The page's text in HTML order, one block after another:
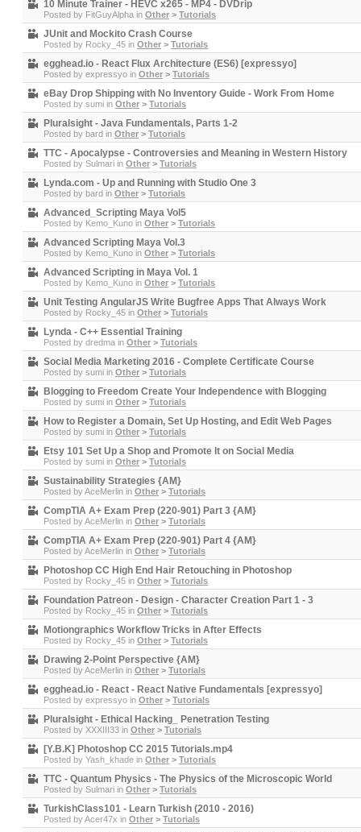
10 Minute Trainer - HEVC x265 - MP4 - DVDrip
Posted by FitGuyAlpha in Other > Tutorials
JUnit and Mockito Crash Course
Posted by Rocky_45 in Other > Tutorials
egghead.io - React Flux Architecture (ES6) [expressyo]
Posted by expressyo in Other > Tutorials
eBay Drop Shipping with No Inventory Guide - Work From Home
Posted by sumi in Other > Tutorials
Pluralsight - Java Fundamentals, Parts 1-2
Posted by bard in Other > Tutorials
TTC - Apocalypse - Controversies and Meaning in Western History
Posted by Sulmari in Other > Tutorials
Lynda.com - Up and Running with Studio One 3
Posted by bard in Other > Tutorials
Advanced_Scripting Maya Vol5
Posted by Kemo_Kuno in Other > Tutorials
Advanced Scripting Maya Vol.3
Posted by Kemo_Kuno in Other > Tutorials
Advanced Scripting in Maya Vol. 1
Posted by Kemo_Kuno in Other > Tutorials
Unit Testing AngularJS Write Bugfree Apps That Always Work
Posted by Rocky_45 in Other > Tutorials
Lynda - C++ Essential Training
Posted by dredma in Other > Tutorials
Social Media Marketing 2016 - Complete Certificate Course
Posted by sumi in Other > Tutorials
Blogging to Freedom Create Your Independence with Blogging
Posted by sumi in Other > Tutorials
How to Register a Domain, Set Up Hosting, and Edit Web Pages
Posted by sumi in Other > Tutorials
Etsy 101 Set Up a Shop and Promote It on Social Media
Posted by sumi in Other > Tutorials
Sustainability Strategies {AM}
Posted byAceMerlin in Other > Tutorials
CompTIA A+ Exam Prep (220-901) Part 3 {AM}
Posted byAceMerlin in Other > Tutorials
CompTIA A+ Exam Prep (220-901) Part 4 {AM}
Posted byAceMerlin in Other > Tutorials
Photoshop CC High End Hair Retouching in Photoshop
Posted by Rocky_45 in Other > Tutorials
Foundation Patreon - Design - Character Creation Part 1 - 3
Posted by Rocky_45 in Other > Tutorials
Motiongraphics Workflow Tricks in After Effects
Posted by Rocky_45 in Other > Tutorials
Drawing 2-Point Perspective {AM}
Posted byAceMerlin in Other > Tutorials
egghead.io - React - React Native Fundamentals [expressyo]
Posted by expressyo in Other > Tutorials
Pluralsight - Ethical Hacking_ Penetration Testing
Posted by XXXIII33 in Other > Tutorials
[Y.B.K] Photoshop CC 2015 Tutorials.mp4
Posted by Yash_khade in Other > Tutorials
TTC - Quantum Physics - The Physics of the Microscopic World
Posted by Sulmari in Other > Tutorials
TurkishClass101 - Learn Turkish (2010 - 2016)
Posted byAcer47x in Other > Tutorials